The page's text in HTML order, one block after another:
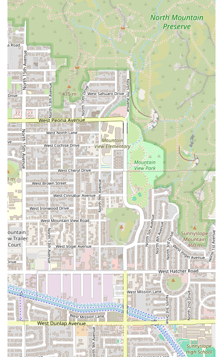
To connect with Arcoiri's Mexican Food for orders,
inquiries, or to learn more about their catering services,
local Arizona users can use the following details:
Address: 720 W Highland Ave, Phoenix, AZ 85013, USA
Phone:(623) 396-4478
Mobile Phone:+1 623-396-4478
What is Worth Choosing
Arcoiri's Mexican Food is a clear choice for the Arizona
diner who values authentic flavor, efficiency, and a
comfortable, welcoming environment. It is worth choosing
for several compelling reasons that resonate with the local
experience. The restaurant’s specialty is its deep
commitment to Mexican staples, particularly the fresh,
house-made feel of their tacos, burritos, and, notably, their
TAMALES!!!, which are available in single or bulk servings
for family meals. The wide array of flavorful, thirst-
quenching Aguas Frescas, such as the classic Horchata
and the exotic Melon, provides a refreshing and authentic
complement to any meal.
Furthermore, the convenience factor is a major draw. With
reliableFast service, easy Takeout, and an accommodating
Dine-in setting, it meets the needs of busy Phoenix
residents. The excellent accessibility features—including
wheelchair accessibility for the entrance, parking, and
seating, along with free parking—ensure that the
restaurant is inclusive and easy to visit for everyone.
Arcoiri's Mexican Food is more than just a quick bite; it
offers a genuine slice of Mexican culinary tradition,
making it an excellent and reliable option for comfort food
and quick, delicious meals right here in the heart of
Arizona.